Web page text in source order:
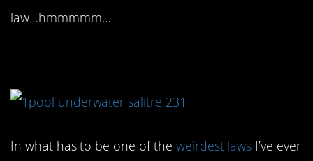
law…hmmmmm…
In what has to be one of the weirdest laws I’ve ever